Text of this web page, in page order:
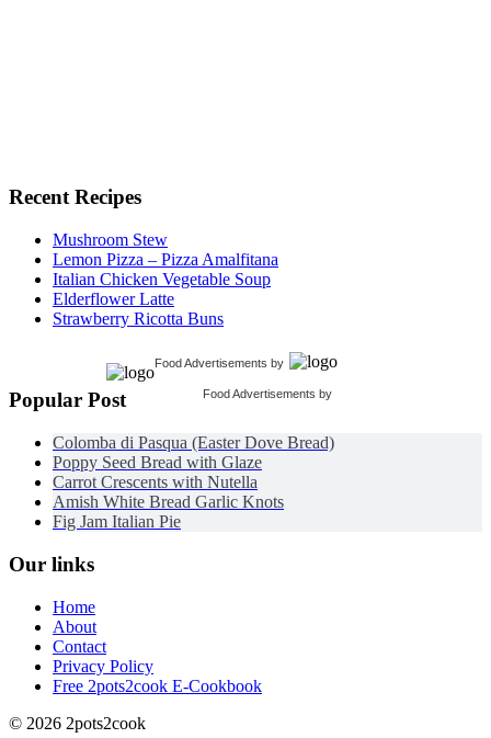
Recent Recipes
Mushroom Stew
Lemon Pizza – Pizza Amalfitana
Italian Chicken Vegetable Soup
Elderflower Latte
Strawberry Ricotta Buns
Food Advertisements by
Food Advertisements by
Popular Post
Colomba di Pasqua (Easter Dove Bread)
Poppy Seed Bread with Glaze
Carrot Crescents with Nutella
Amish White Bread Garlic Knots
Fig Jam Italian Pie
Our links
Home
About
Contact
Privacy Policy
Free 2pots2cook E-Cookbook
© 2026 2pots2cook